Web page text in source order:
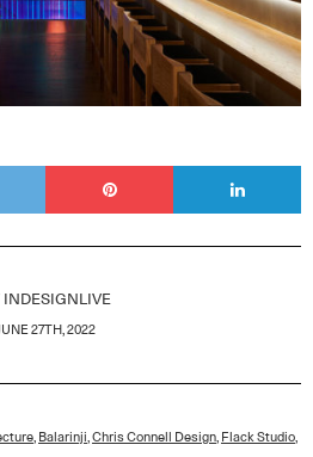
INDESIGNLIVE
27TH, 2022
Balarinji Chris Connell Design Flack Studio